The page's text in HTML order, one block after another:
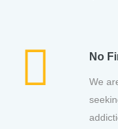
No
We